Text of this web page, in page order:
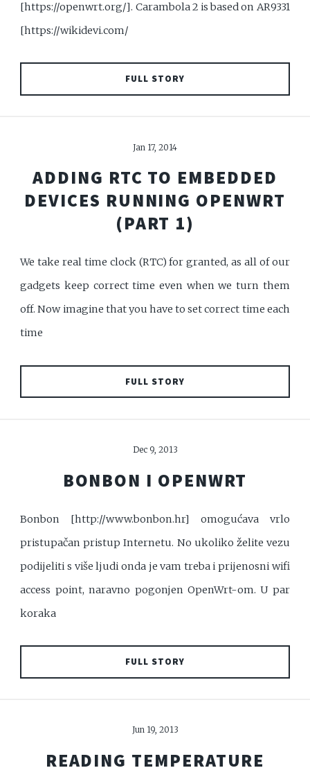
[https://openwrt.org/]. Carambola 2 is based on AR9331
[https://wikidevi.com/
FULL STORY
Jan 17, 2014
ADDING RTC TO EMBEDDED
DEVICES RUNNING OPENWRT
(PART 1)
We take real time clock (RTC) for granted, as all of our
gadgets keep correct time even when we turn them
off. Now imagine that you have to set correct time each
time
FULL STORY
Dec 9, 2013
BONBON I OPENWRT
Bonbon [http://www.bonbon.hr] omogućava vrlo
pristupačan pristup Internetu. No ukoliko želite vezu
podijeliti s više ljudi onda je vam treba i prijenosni wifi
access point, naravno pogonjen OpenWrt-om. U par
koraka
FULL STORY
Jun 19, 2013
READING TEMPERATURE